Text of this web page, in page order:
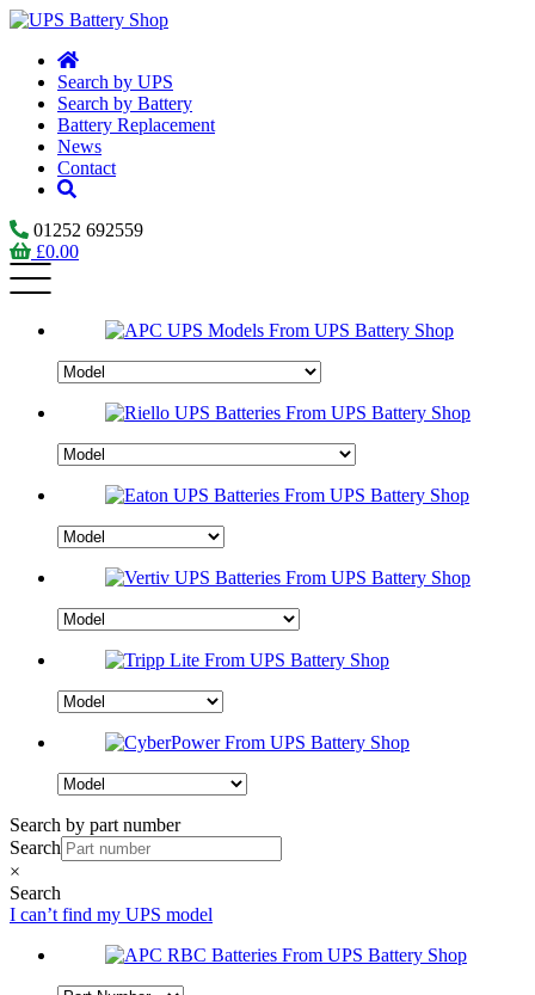
Search by UPS
Search by Battery
Battery Replacement
News
Contact
01252 692559
£0.00
Search by part number
Search
×
Search
I can’t find my UPS model